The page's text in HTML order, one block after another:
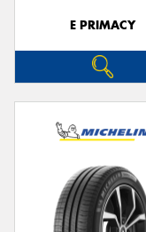
E PRIMACY